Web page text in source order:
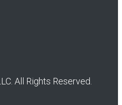
All Rights Reserved.